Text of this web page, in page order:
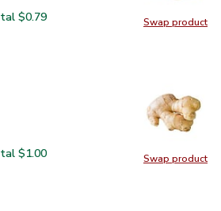
Swap product
Swap
Garlic
$0.79
Swap product
Swap
Ginger Root
$1.00